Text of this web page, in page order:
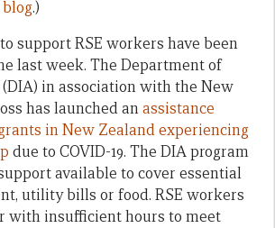
blog.)
support RSE workers have been
last week. The Department of
in association with the New
has launched anassistance
in New Zealand experiencing
due to COVID-19. The DIA program
available to cover essential
utility bills or food. RSE workers
with insufficient hours to meet